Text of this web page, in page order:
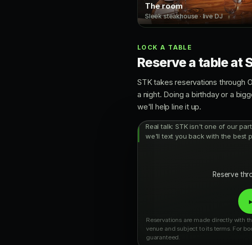
The room
Sleek steakhouse · live DJ
LOCK A TABLE
Reserve a table at
STK takes reservations through
a night. Doing a birthday or a
we'll help line it up.
Real talk: STK isn't one of our
we'll text you back with the best
Reserve
Reservations are made directly with
venue and subject to its terms. For
guaranteed.